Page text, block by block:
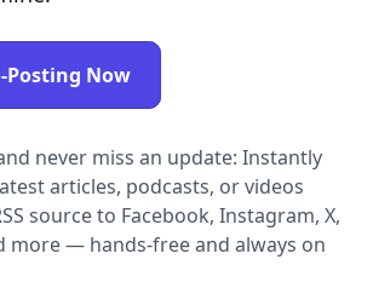
Posting Now
never miss an update: Instantly
articles, podcasts, or videos
source to Facebook, Instagram, X,
more — hands-free and always on